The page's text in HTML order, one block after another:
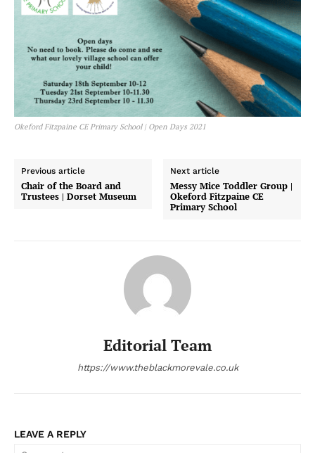
Okeford Fitzpaine CE Primary School | Open Days 2021
Previous article
Chair of the Board and
Trustees | Dorset Museum
Next article
Messy Mice Toddler Group |
Okeford Fitzpaine CE
Primary School
Editorial Team
https://www.theblackmorevale.co.uk
LEAVE A REPLY